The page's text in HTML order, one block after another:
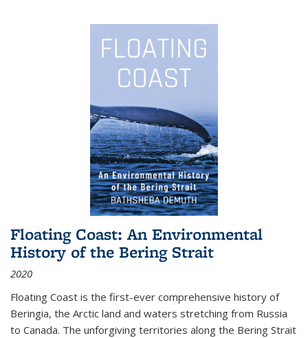
Floating Coast: An Environmental
History of the Bering Strait
2020
Floating Coast is the first-ever comprehensive history of
Beringia, the Arctic land and waters stretching from Russia
to Canada. The unforgiving territories along the Bering Strait